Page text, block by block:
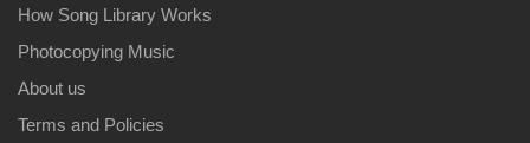
How Song Library Works
Photocopying Music
About us
Terms and Policies